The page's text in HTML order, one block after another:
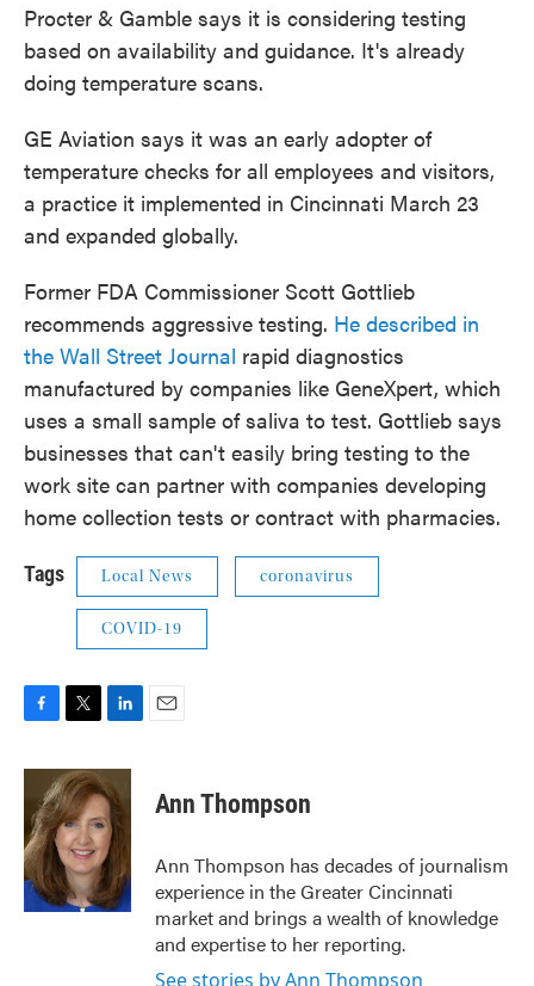
Procter & Gamble says it is considering testing
based on availability and guidance. It's already
doing temperature scans.
GE Aviation says it was an early adopter of
temperature checks for all employees and visitors,
a practice it implemented in Cincinnati March 23
and expanded globally.
Former FDA Commissioner Scott Gottlieb
recommends aggressive testing. He described in
the Wall Street Journal rapid diagnostics
manufactured by companies like GeneXpert, which
uses a small sample of saliva to test. Gottlieb says
businesses that can't easily bring testing to the
work site can partner with companies developing
home collection tests or contract with pharmacies.
Tags Local News coronavirus
COVID-19
F
c
b
o
o
k
T
i
t
t
e
r
L
n
k
e
d
I
n
E
Ann Thompson
Ann Thompson has decades of journalism
experience in the Greater Cincinnati
market and brings a wealth of knowledge
and expertise to her reporting.
See stories by Ann Thompson